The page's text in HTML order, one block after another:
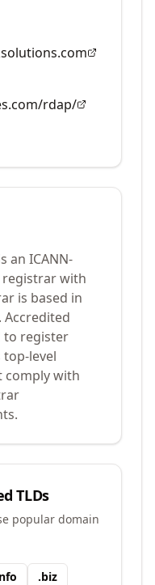
rdap/
an ICANN-
registrar with
is based in
Accredited
to register
level
comply with
TLDs
popular domain
.biz